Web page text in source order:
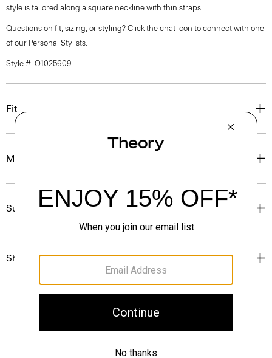
style is tailored along a square neckline with thin straps.
Questions on fit, sizing, or styling? Click the chat icon to connect with one
of our Personal Stylists.
Style #: O1025609
Fit
Materials & Care
Sustainability & Traceability
Shipping, Returns & Exchanges